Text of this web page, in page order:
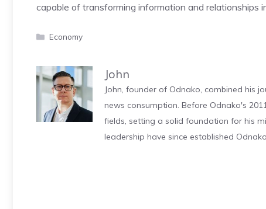
capable of transforming information and relationships
Categories
Economy
John
John, founder of Odnako, combined his
news consumption. Before Odnako's
fields, setting a solid foundation for his
leadership have since established